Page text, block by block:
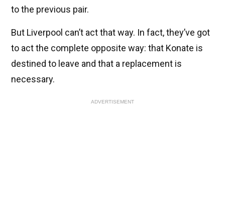
to the previous pair.
But Liverpool can’t act that way. In fact, they’ve got
to act the complete opposite way: that Konate is
destined to leave and that a replacement is
necessary.
ADVERTISEMENT